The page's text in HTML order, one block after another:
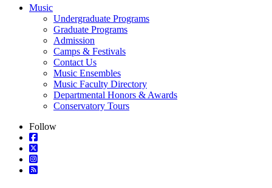
Music
Undergraduate Programs
Graduate Programs
Admission
Camps & Festivals
Contact Us
Music Ensembles
Music Faculty Directory
Departmental Honors & Awards
Conservatory Tours
Follow